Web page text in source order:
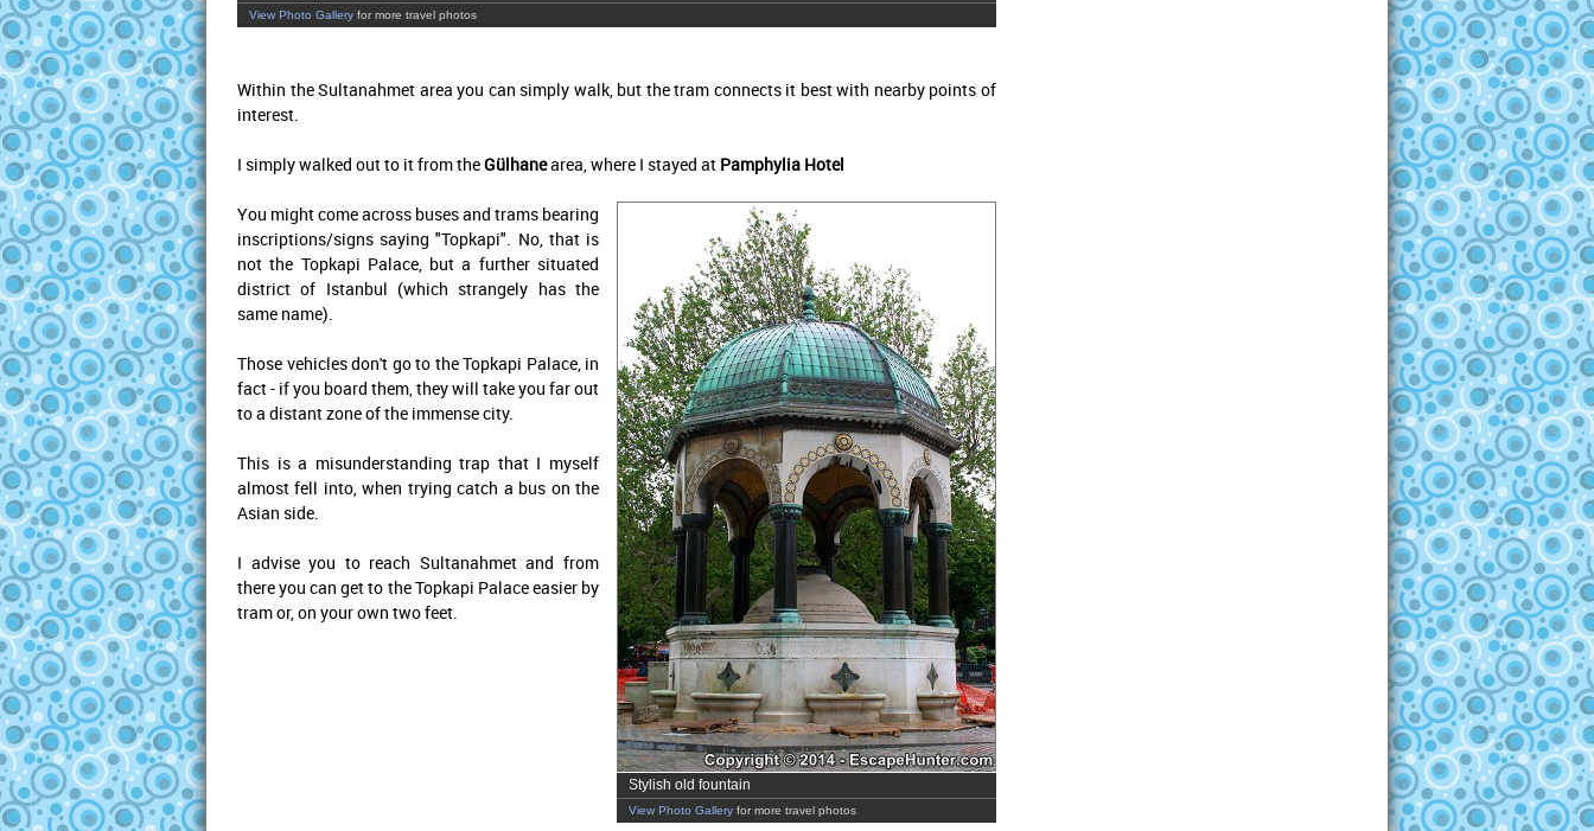
View Photo Gallery for more travel photos
Within the Sultanahmet area you can simply walk, but the tram connects it best with nearby points of
interest.
I simply walked out to it from theGülhanearea, where I stayed at Pamphylia Hotel
Stylish old fountain
View Photo Gallery for more travel photos
You might come across buses and trams bearing
inscriptions/signs saying "Topkapi". No, that is
not the Topkapi Palace, but a further situated
district of Istanbul (which strangely has the
same name).
Those vehicles don't go to the Topkapi Palace, in
fact - if you board them, they will take you far out
to a distant zone of the immense city.
This is a misunderstanding trap that I myself
almost fell into, when trying catch a bus on the
Asian side.
I advise you to reach Sultanahmet and from
there you can get to the Topkapi Palace easier by
tram or, on your own two feet.